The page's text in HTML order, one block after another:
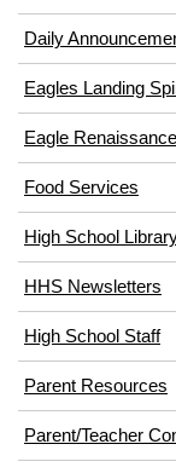
Daily
Eagles Landing
Eagle Renaissance
Food Services
in
new
High School
HHS Newsletters
High School Staff
Parent Resources
Parent/Teacher